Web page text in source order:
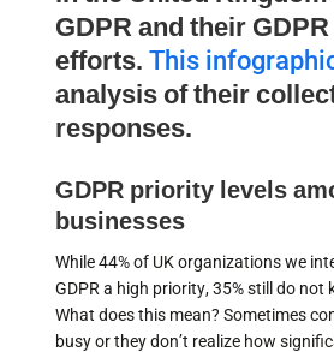
GDPR and their
efforts. This
analysis of their
responses.
GDPR priority levels
businesses
While 44% of UK organizations we
GDPR a high priority, 35% still do not
What does this mean? Sometimes
busy or they don’t realize how